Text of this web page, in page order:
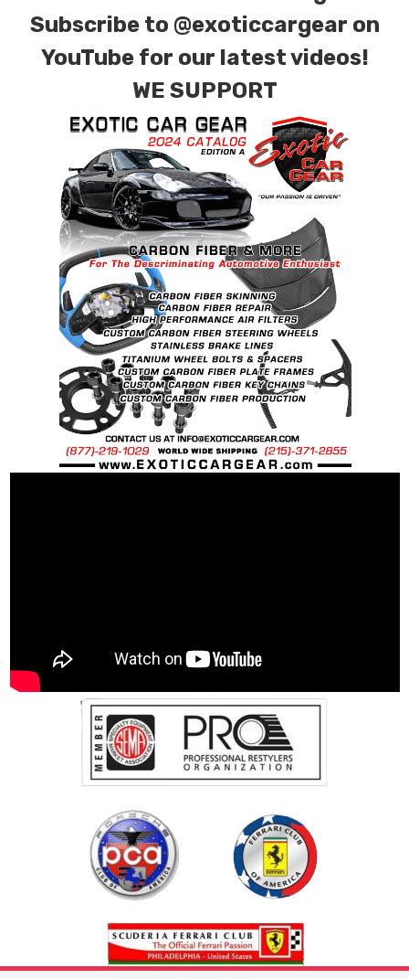
Subscribe to @exoticcargear on
YouTube for our latest videos!
WE SUPPORT